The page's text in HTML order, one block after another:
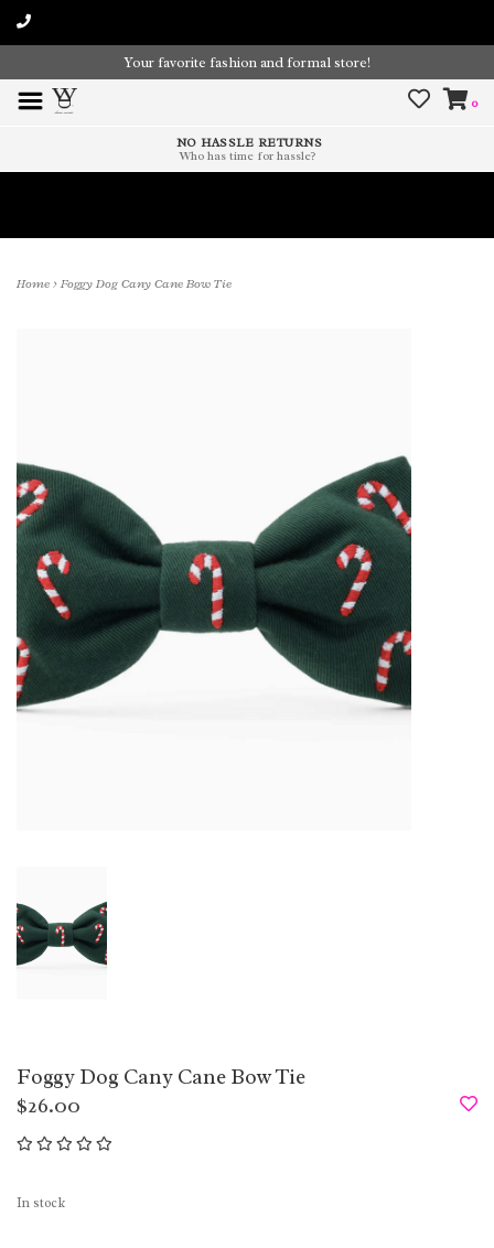
Your favorite fashion and formal store!
0
NO HASSLE RETURNS
Who has time for hassle?
Home>Foggy Dog Cany Cane Bow Tie
Foggy Dog Cany Cane Bow Tie
$26.00
In stock